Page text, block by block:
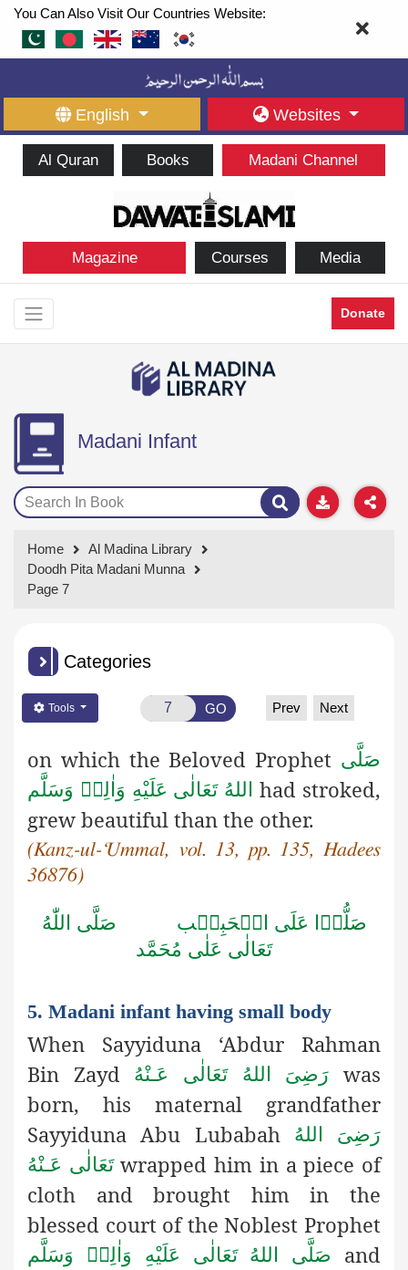
You Can Also Visit Our Countries Website:
English Websites
Al Quran Books Madani Channel
Magazine Courses Media
Donate
Madani Infant
Home
Al Madina Library
Doodh Pita Madani Munna
Page 7
Categories
Tools GO Prev Next
on which the Beloved Prophet صَلَّى
اللهُ تَعَالٰى عَلَيْهِ وَاٰلِهٖ وَسَلَّم had stroked,
grew beautiful than the other.
(Kanz-ul-‘Ummal, vol. 13, pp. 135, Hadees
36876)
صَلُّوۡا عَلَى الۡحَبِيۡب
صَلَّى اللّٰهُ
تَعَالٰى عَلٰى مُحَمَّد
5. Madani infant having small body
When Sayyiduna ‘Abdur Rahman
Bin Zayd
رَضِىَ اللهُ تَعَالٰی عَـنْهُ
was
born, his maternal grandfather
Sayyiduna Abu Lubabah
رَضِىَ اللهُ
تَعَالٰی عَـنْهُwrapped him in a piece of
cloth and brought him in the
blessed court of the Noblest Prophet
صَلَّى اللهُ تَعَالٰى عَلَيْهِ وَاٰلِهٖ وَسَلَّم
and